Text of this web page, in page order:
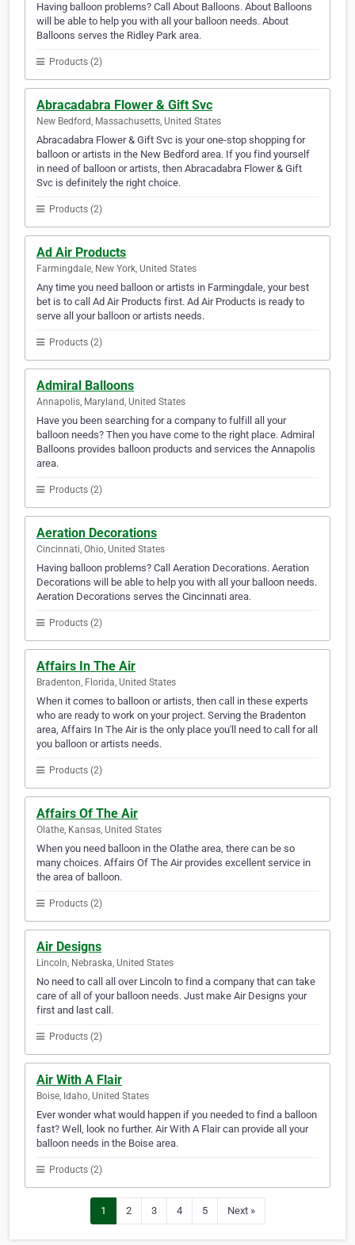
Having balloon problems? Call About Balloons. About Balloons
will be able to help you with all your balloon needs. About
Balloons serves the Ridley Park area.
Products (2)
Abracadabra Flower & Gift Svc
New Bedford, Massachusetts, United States
Abracadabra Flower & Gift Svc is your one-stop shopping for
balloon or artists in the New Bedford area. If you find yourself
in need of balloon or artists, then Abracadabra Flower & Gift
Svc is definitely the right choice.
Products (2)
Ad Air Products
Farmingdale, New York, United States
Any time you need balloon or artists in Farmingdale, your best
bet is to call Ad Air Products first. Ad Air Products is ready to
serve all your balloon or artists needs.
Products (2)
Admiral Balloons
Annapolis, Maryland, United States
Have you been searching for a company to fulfill all your
balloon needs? Then you have come to the right place. Admiral
Balloons provides balloon products and services the Annapolis
area.
Products (2)
Aeration Decorations
Cincinnati, Ohio, United States
Having balloon problems? Call Aeration Decorations. Aeration
Decorations will be able to help you with all your balloon needs.
Aeration Decorations serves the Cincinnati area.
Products (2)
Affairs In The Air
Bradenton, Florida, United States
When it comes to balloon or artists, then call in these experts
who are ready to work on your project. Serving the Bradenton
area, Affairs In The Air is the only place you'll need to call for all
you balloon or artists needs.
Products (2)
Affairs Of The Air
Olathe, Kansas, United States
When you need balloon in the Olathe area, there can be so
many choices. Affairs Of The Air provides excellent service in
the area of balloon.
Products (2)
Air Designs
Lincoln, Nebraska, United States
No need to call all over Lincoln to find a company that can take
care of all of your balloon needs. Just make Air Designs your
first and last call.
Products (2)
Air With A Flair
Boise, Idaho, United States
Ever wonder what would happen if you needed to find a balloon
fast? Well, look no further. Air With A Flair can provide all your
balloon needs in the Boise area.
Products (2)
1 2 3 4 5 Next »